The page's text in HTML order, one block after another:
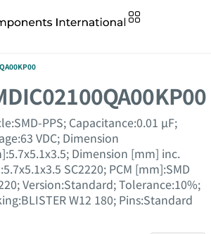
PPS; Capacitance:0.01 µF;
VDC; Dimension
Dimension [mm] inc.
SC2220; PCM [mm]:SMD
Version:Standard; Tolerance:10%;
W12 180; Pins:Standard